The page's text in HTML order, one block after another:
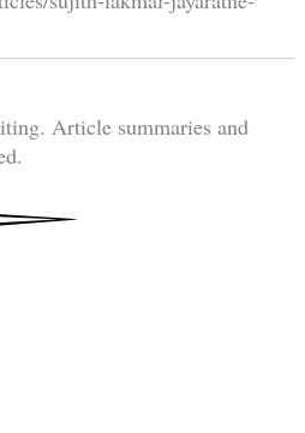
Article summaries and